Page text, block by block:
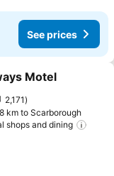
See prices
Motel
2,171
km to Scarborough
shops and dining